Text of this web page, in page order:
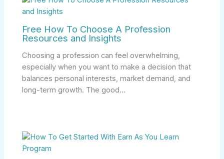
Free How To Choose A Profession
Resources and Insights
Choosing a profession can feel overwhelming,
especially when you want to make a decision that
balances personal interests, market demand, and
long-term growth. The good…